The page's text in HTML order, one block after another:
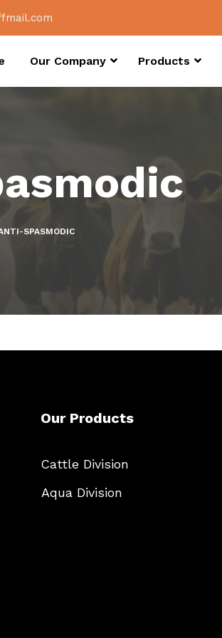
Our Company Products
SPASMODIC
Our Products
Cattle Division
Aqua Division